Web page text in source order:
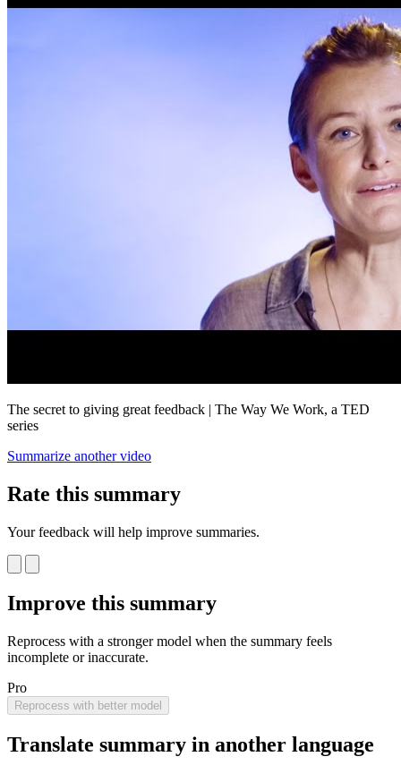
The secret to giving great feedback | The Way We Work, a TED
series
Summarize another video
Rate this summary
Your feedback will help improve summaries.
Improve this summary
Reprocess with a stronger model when the summary feels
incomplete or inaccurate.
Pro
Reprocess with better model
Translate summary in another language